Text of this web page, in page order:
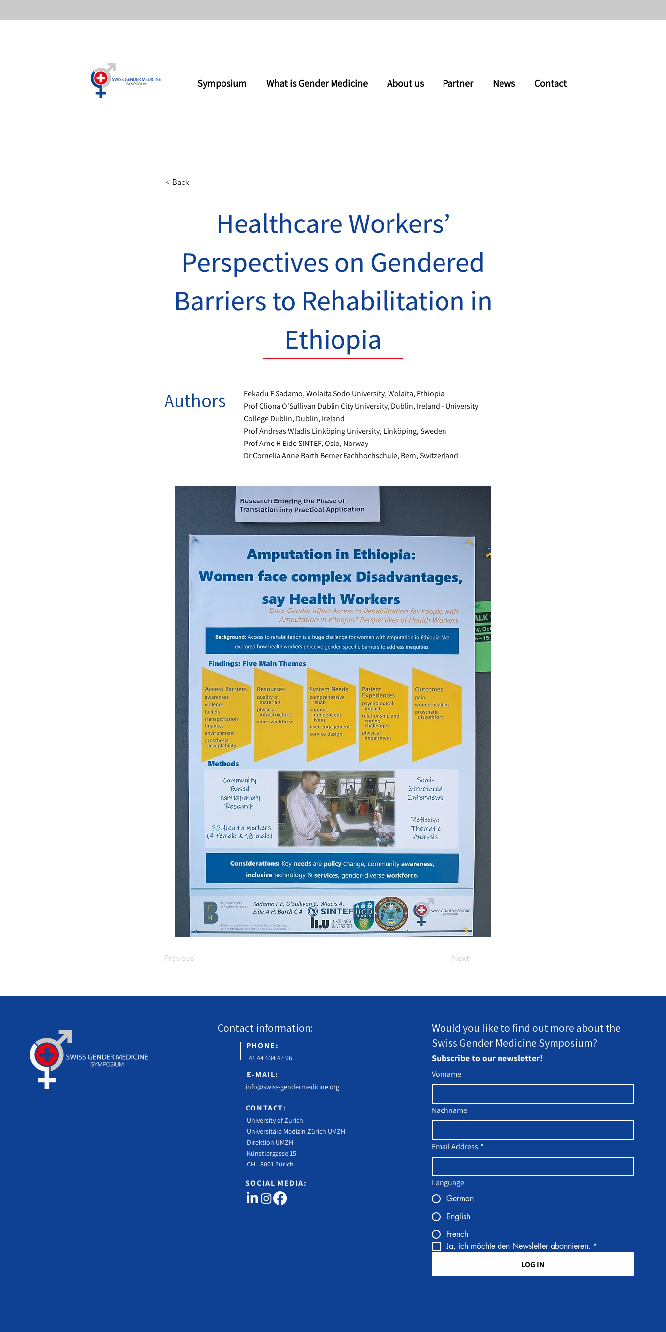
Symposium What is Gender Medicine About us Partner News Contact
< Back
Healthcare Workers’
Perspectives on Gendered
Barriers to Rehabilitation in
Ethiopia
Authors
Fekadu E Sadamo, Wolaita Sodo University, Wolaita, Ethiopia
Prof Cliona O'Sullivan Dublin City University, Dublin, Ireland - University
College Dublin, Dublin, Ireland
Prof Andreas Wladis Linköping University, Linköping, Sweden
Prof Arne H Eide SINTEF, Oslo, Norway
Dr Cornelia Anne Barth Berner Fachhochschule, Bern, Switzerland
Previous Next
Contact information:
PHONE:
+41 44 634 47 96
E-MAIL:
info@swiss-gendermedicine.org
CONTACT:
University of Zurich
Universitäre Medizin Zürich UMZH
Direktion UMZH
Künstlergasse 15
CH - 8001 Zürich
SOCIAL MEDIA:
Would you like to find out more about the
Swiss Gender Medicine Symposium?
Subscribe to our newsletter!
Vorname
Nachname
Email Address *
Language
German
English
French
Ja, ich möchte den Newsletter abonnieren. *
LOG IN